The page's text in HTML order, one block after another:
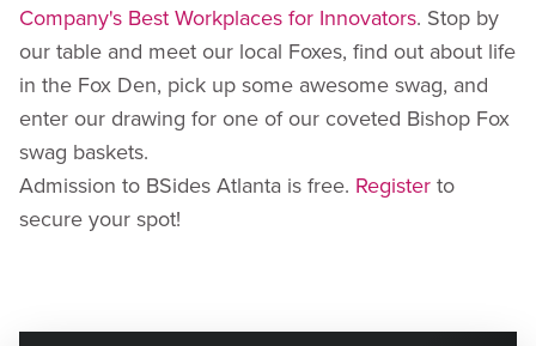
Company's Best Workplaces for Innovators. Stop by
our table and meet our local Foxes, find out about life
in the Fox Den, pick up some awesome swag, and
enter our drawing for one of our coveted Bishop Fox
swag baskets.
Admission to BSides Atlanta is free. Register to
secure your spot!